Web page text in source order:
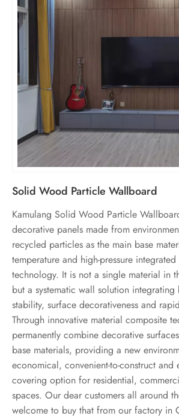
Solid Wood Particle Wallboard
Kamulang Solid Wood Particle
decorative panels made from
recycled particles as the main base
temperature and high-pressure
technology. It is not a single material in
but a systematic wall solution integrating
stability, surface decorativeness and
Through innovative material composite
permanently combine decorative
base materials, providing a new
economical, convenient-to-construct and
covering option for residential,
spaces. Our dear customers all around
welcome to buy that from our factory in